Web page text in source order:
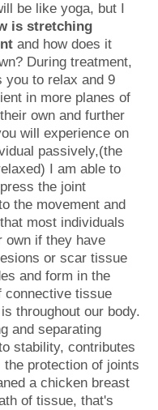
be like yoga, but I
is stretching
and how does it
During treatment,
you to relax and 9
in more planes of
own and further
will experience on
passively,(the
I am able to
the joint
the movement and
most individuals
own if they have
or scar tissue
and form in the
tissue
throughout our body.
and separating
stability, contributes
protection of joints
a chicken breast
of tissue, that's